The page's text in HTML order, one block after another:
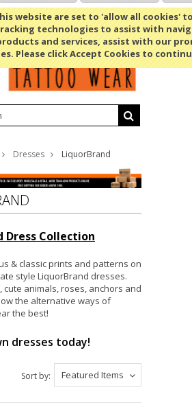
website are set to 'allow all cookies'
technologies to assist with
and services, assist with our
Please click Accept Cookies to
MENU
Dresses LiquorBrand
Dress Collection
& classic prints and patterns on
style LiquorBrand dresses.
cute animals, roses, anchors and
the alternative ways of
the best!
dresses today!
Featured Items
Sort by: